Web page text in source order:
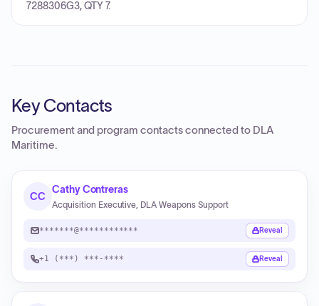
7288306G3, QTY 7.
Key Contacts
Procurement and program contacts connected to DLA
Maritime.
CC
Cathy Contreras
Acquisition Executive, DLA Weapons Support
*******@************ Reveal
+1 (***) ***-**** Reveal